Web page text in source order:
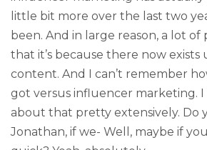
little bit more over the last two
been. And in large reason, a lot
that it’s because there now exists
content. And I can’t remember
got versus influencer marketing.
about that pretty extensively. Do
Jonathan, if we- Well, maybe if